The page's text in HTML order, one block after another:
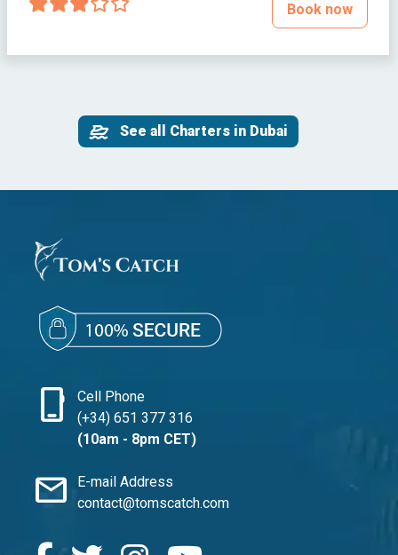
Book now
See all Charters in Dubai
phone_iphone
Cell Phone
(+34) 651 377 316
(10am - 8pm CET)
mail
E-mail Address
contact@tomscatch.com